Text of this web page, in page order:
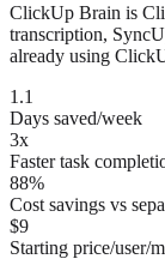
ClickUp Brain is
transcription,
already using
1.1
Days saved/week
3x
Faster task
88%
Cost savings vs
$9
Starting price/user/